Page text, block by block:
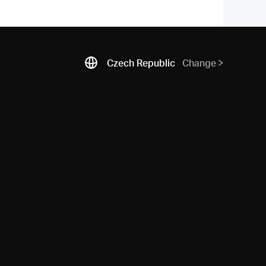
Czech Republic Change